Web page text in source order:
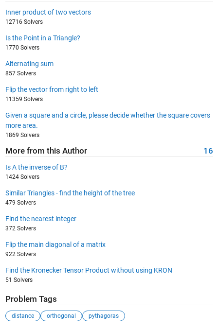
Inner product of two vectors
12716 Solvers
Is the Point in a Triangle?
1770 Solvers
Alternating sum
857 Solvers
Flip the vector from right to left
11359 Solvers
Given a square and a circle, please decide whether the square covers
more area.
1869 Solvers
More from this Author 16
Is A the inverse of B?
1424 Solvers
Similar Triangles - find the height of the tree
479 Solvers
Find the nearest integer
372 Solvers
Flip the main diagonal of a matrix
922 Solvers
Find the Kronecker Tensor Product without using KRON
51 Solvers
Problem Tags
distance orthogonal pythagoras